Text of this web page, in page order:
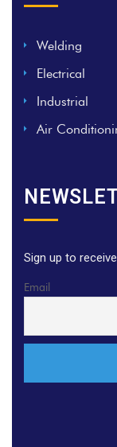
Welding
Electrical
Industrial
Air
Sign up to
Email